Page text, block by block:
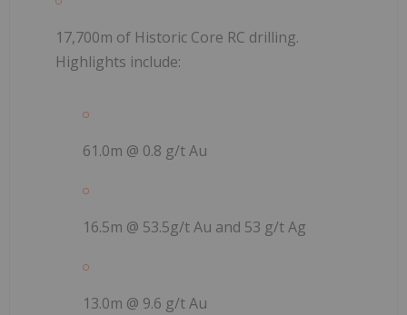
17,700m of Historic Core RC drilling.
Highlights include:
61.0m @ 0.8 g/t Au
16.5m @ 53.5g/t Au and 53 g/t Ag
13.0m @ 9.6 g/t Au